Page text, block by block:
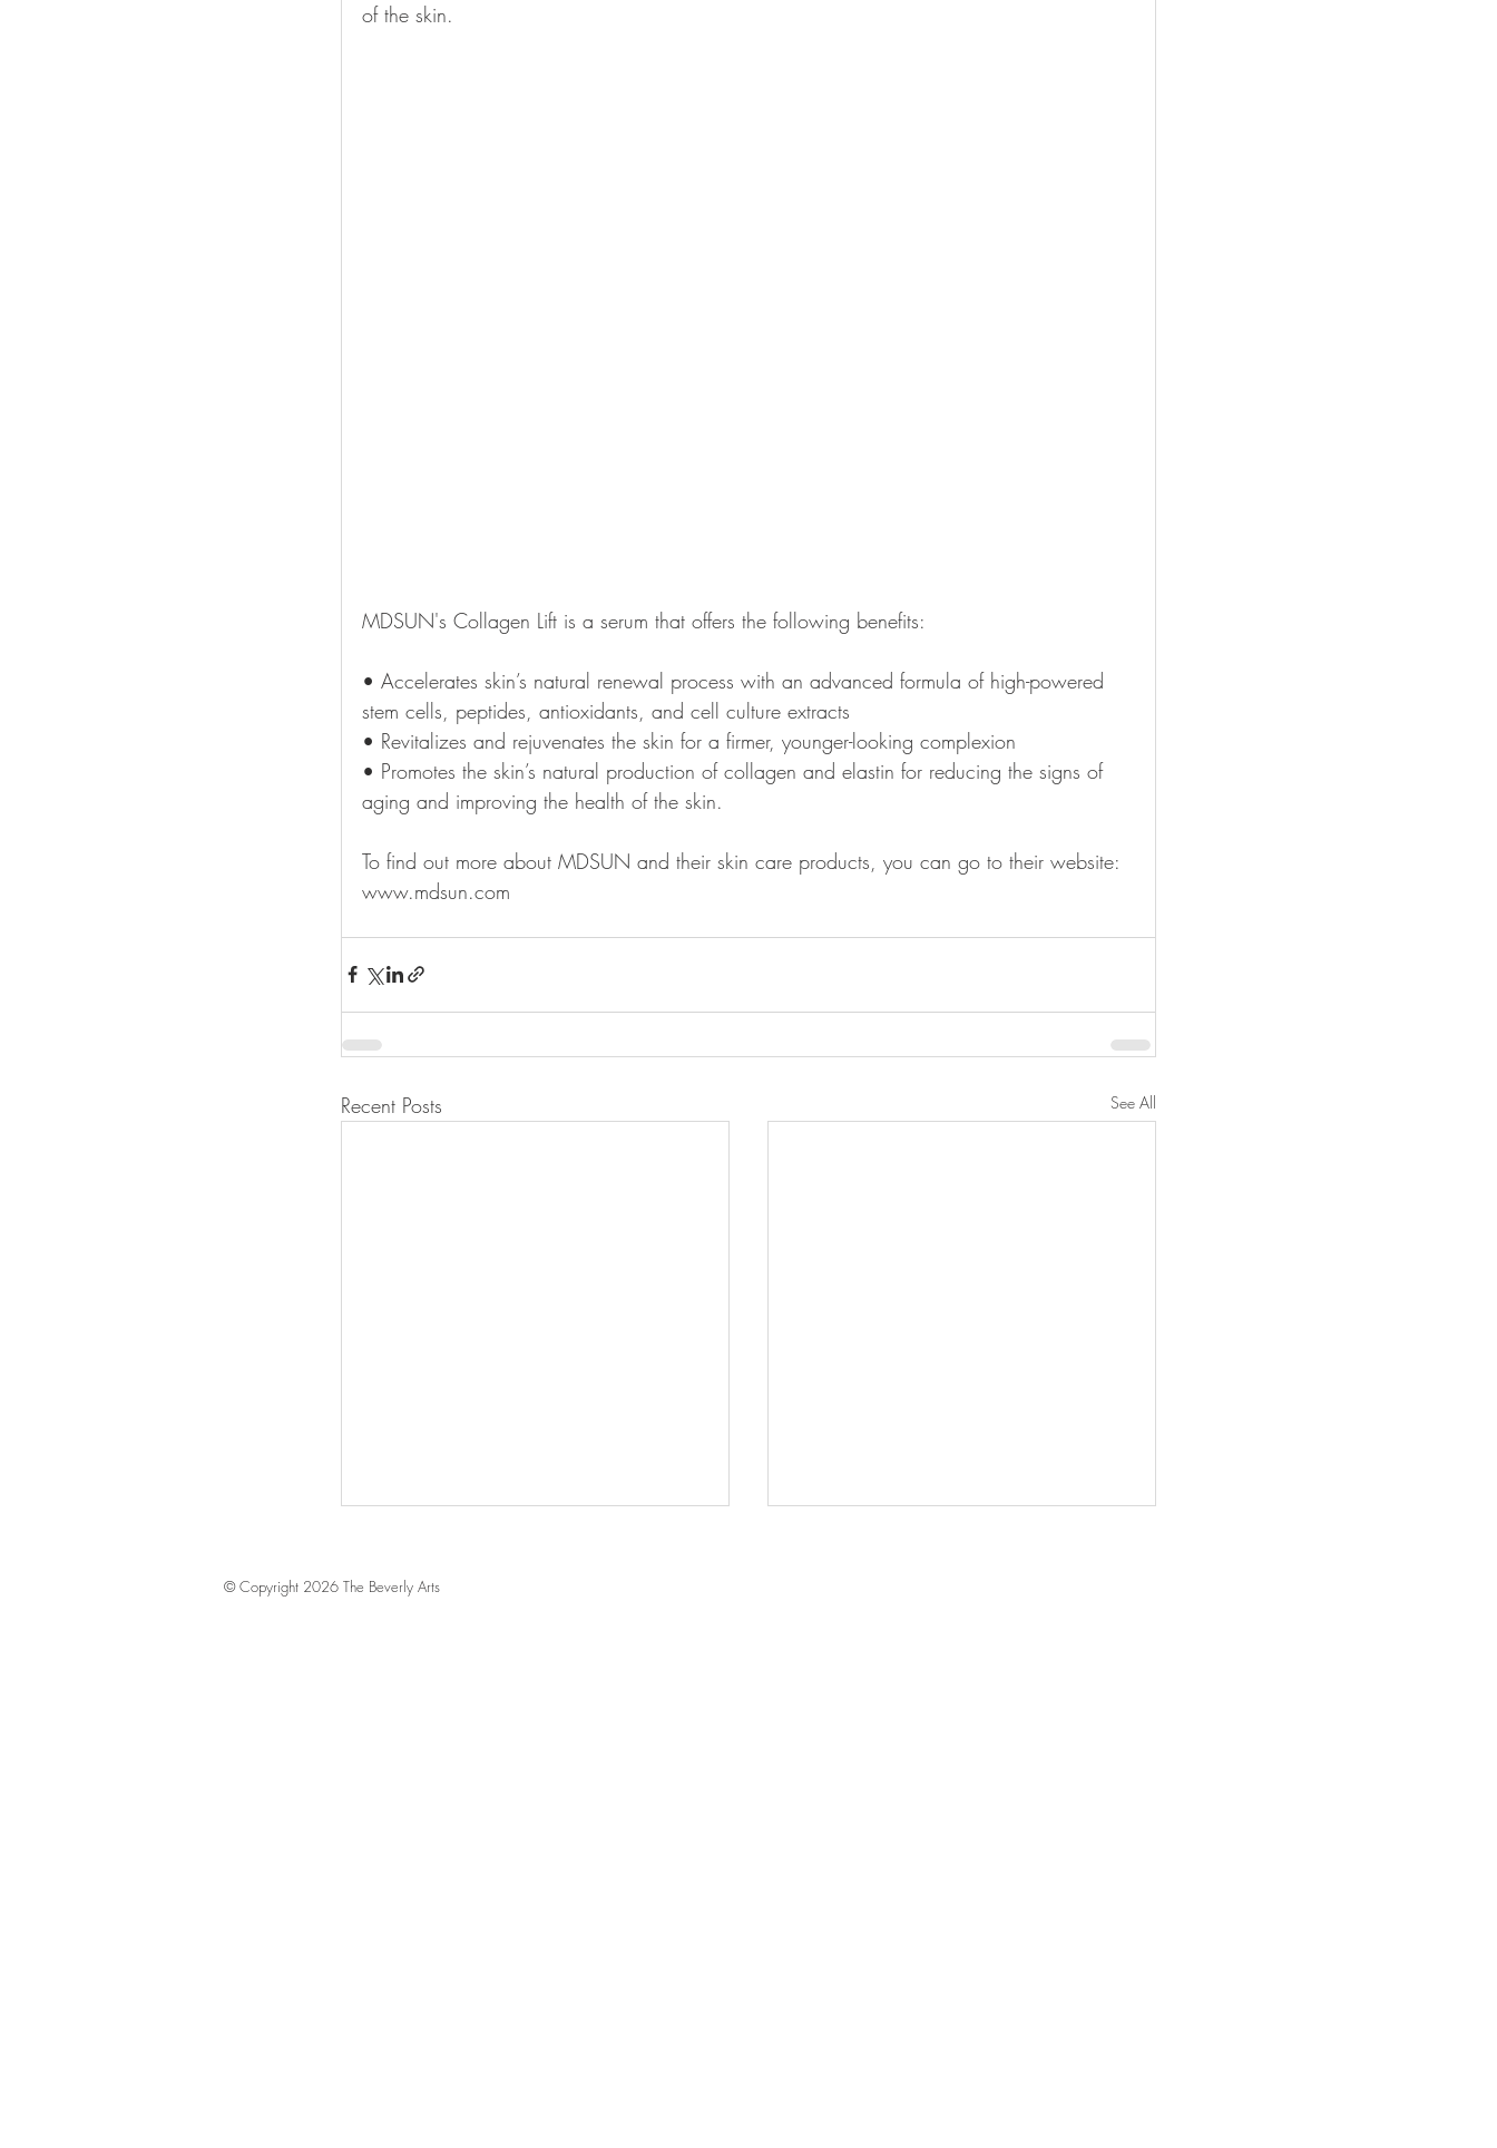
of the skin.
MDSUN's Collagen Lift is a serum that offers the following benefits:
• Accelerates skin’s natural renewal process with an advanced formula of high-powered
stem cells, peptides, antioxidants, and cell culture extracts
• Revitalizes and rejuvenates the skin for a firmer, younger-looking complexion
• Promotes the skin’s natural production of collagen and elastin for reducing the signs of
aging and improving the health of the skin.
To find out more about MDSUN and their skin care products, you can go to their website:
www.mdsun.com
Recent Posts See All
© Copyright 2026 The Beverly Arts